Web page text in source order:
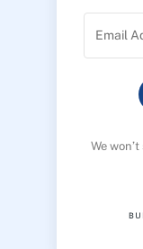
We